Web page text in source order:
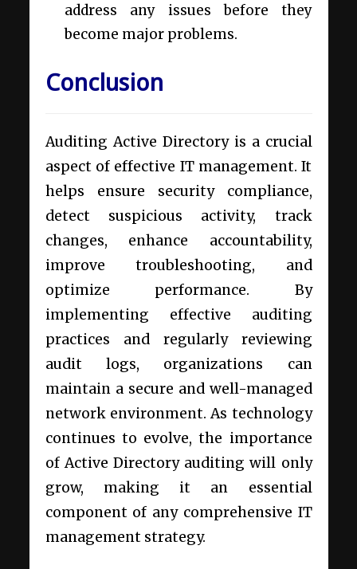
address any issues before they
become major problems.
Conclusion
Auditing Active Directory is a crucial
aspect of effective IT management. It
helps ensure security compliance,
detect suspicious activity, track
changes, enhance accountability,
improve troubleshooting, and
optimize performance. By
implementing effective auditing
practices and regularly reviewing
audit logs, organizations can
maintain a secure and well-managed
network environment. As technology
continues to evolve, the importance
of Active Directory auditing will only
grow, making it an essential
component of any comprehensive IT
management strategy.